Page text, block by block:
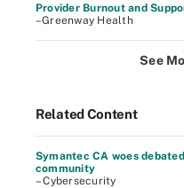
Provider Burnout and
–Greenway Health
See
Related Content
Symantec CA woes
community
– Cybersecurity